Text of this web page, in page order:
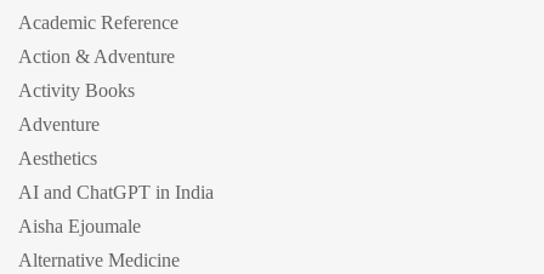
Academic Reference
Action & Adventure
Activity Books
Adventure
Aesthetics
AI and ChatGPT in India
Aisha Ejoumale
Alternative Medicine